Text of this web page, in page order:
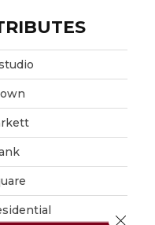
Close